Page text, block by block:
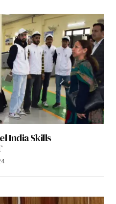
India Skills